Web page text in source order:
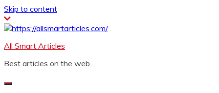
Skip to content
All Smart Articles
Best articles on the web